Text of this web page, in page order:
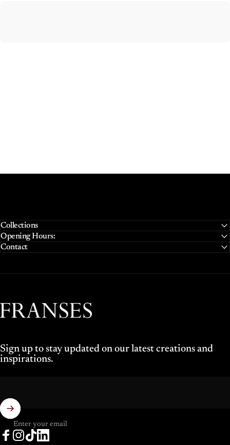
Collections
Opening Hours:
Contact
Franses Jewellers
Sign up to stay updated on our latest creations and
inspirations.
Enter your email